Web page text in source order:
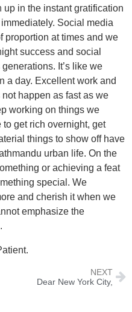
in the instant gratification
Social media
proportion at times and we
success and social
It’s like we
a day. Excellent work and
happen as fast as we
working on things we
get rich overnight, get
things to show off have
urban life. On the
or achieving a feat
special. We
and cherish it when we
emphasize the
NEXT
Dear New York City,